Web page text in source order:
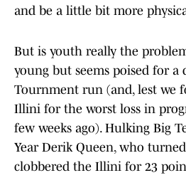
and be a little bit more
But is youth really the
young but seems poised for a
Tournment run (and, lest we
Illini for the worst loss in
few weeks ago). Hulking Big
Year Derik Queen, who
clobbered the Illini for 23